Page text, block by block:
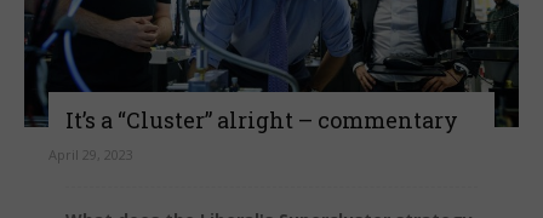
It’s a “Cluster” alright – commentary
April 29, 2023